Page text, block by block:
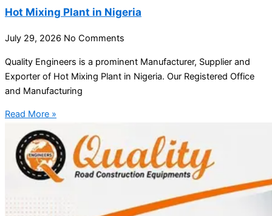
Hot Mixing Plant in Nigeria
July 29, 2026 No Comments
Quality Engineers is a prominent Manufacturer, Supplier and
Exporter of Hot Mixing Plant in Nigeria. Our Registered Office
and Manufacturing
Read More »